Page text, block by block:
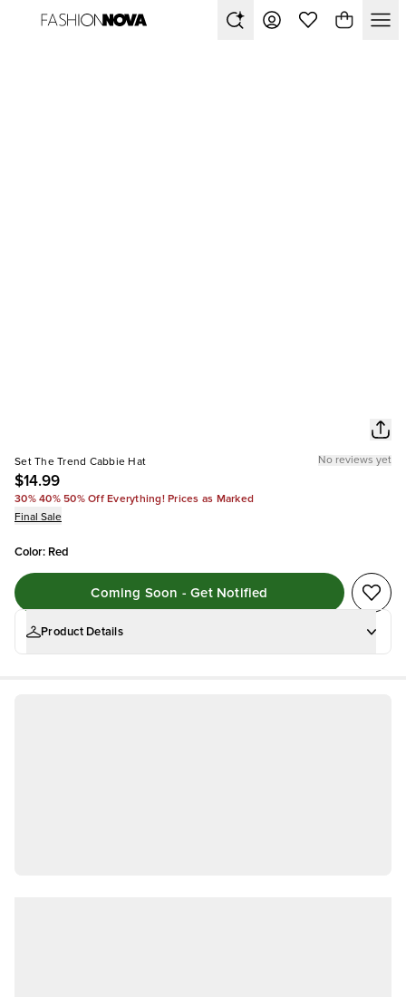
Set The Trend Cabbie Hat
$14.99
No reviews yet
30% 40% 50% Off Everything! Prices as Marked
Final Sale
Color: Red
Coming Soon - Get Notified
Product Details